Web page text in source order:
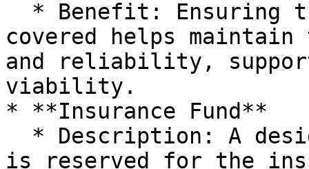
covered helps
and reliability,
viability.
* **Insurance Fund**
is reserved for the